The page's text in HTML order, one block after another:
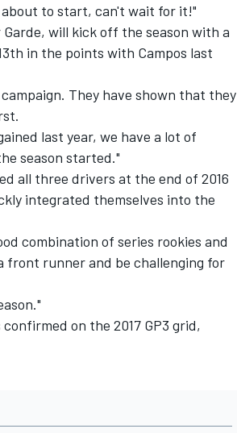
to start, can't wait for it!"
will kick off the season with a
in the points with Campos last
They have shown that they
last year, we have a lot of
season started."
all three drivers at the end of 2016
integrated themselves into the
combination of series rookies and
front runner and be challenging for
on the 2017 GP3 grid,